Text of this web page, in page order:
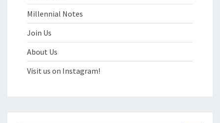
Millennial Notes
Join Us
About Us
Visit us on Instagram!